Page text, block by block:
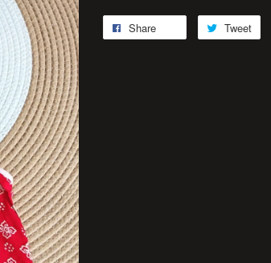
Share Tweet